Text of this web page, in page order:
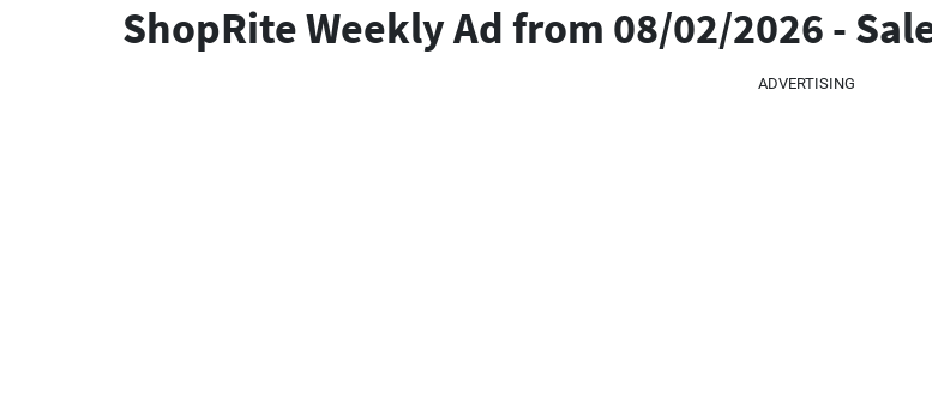
ShopRite Weekly Ad from 08/02/2026 -
ADVERTISING